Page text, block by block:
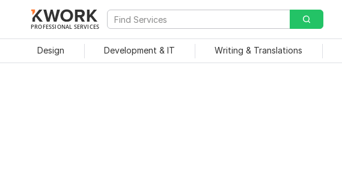
PROFESSIONAL SERVICES
Design Development & IT Writing & Translations